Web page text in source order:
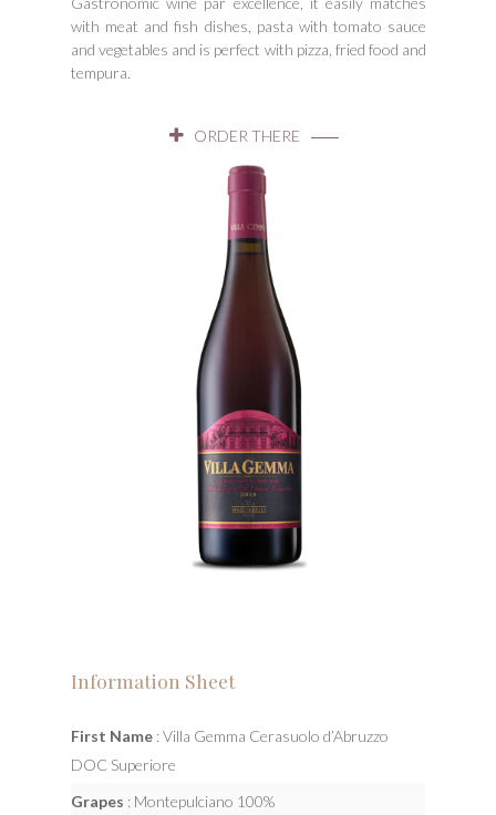
with meat and fish dishes, pasta with tomato sauce
and vegetables and is perfect with pizza, fried food and
tempura.
ORDER THERE
Information Sheet
First Name : Villa Gemma Cerasuolo d’Abruzzo
DOC Superiore
Grapes : Montepulciano 100%